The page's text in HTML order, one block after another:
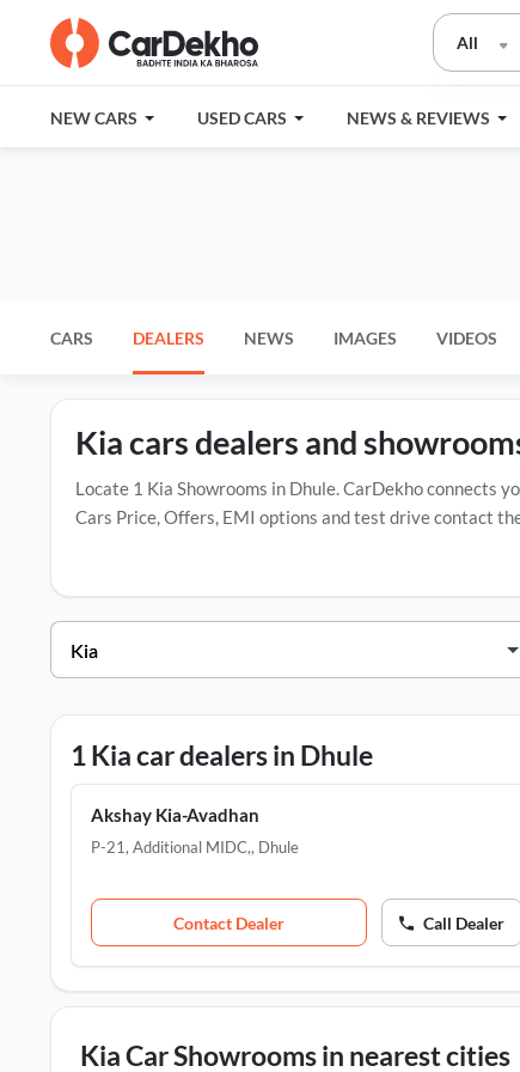
All
NEW CARS USED CARS NEWS & REVIEWS
CARS DEALERS NEWS IMAGES VIDEOS
Kia cars dealers and
Locate 1 Kia Showrooms in Dhule. CarDekho connects
Cars Price, Offers, EMI options and test drive contact
Akshay Kia-Avadhan P-21, Additional
1 Kia car dealers in Dhule
Akshay Kia-Avadhan
P-21, Additional MIDC,, Dhule
Contact Dealer Call Dealer
Kia Car Showrooms in nearest cities